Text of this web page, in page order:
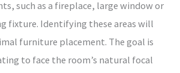
such as a fireplace, large window or
fixture. Identifying these areas will
furniture placement. The goal is
to face the room’s natural focal